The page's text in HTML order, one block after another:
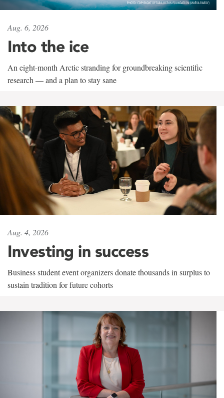
Aug. 6, 2026
Into the ice
An eight-month Arctic stranding for groundbreaking scientific
research — and a plan to stay sane
Aug. 4, 2026
Investing in success
Business student event organizers donate thousands in surplus to
sustain tradition for future cohorts